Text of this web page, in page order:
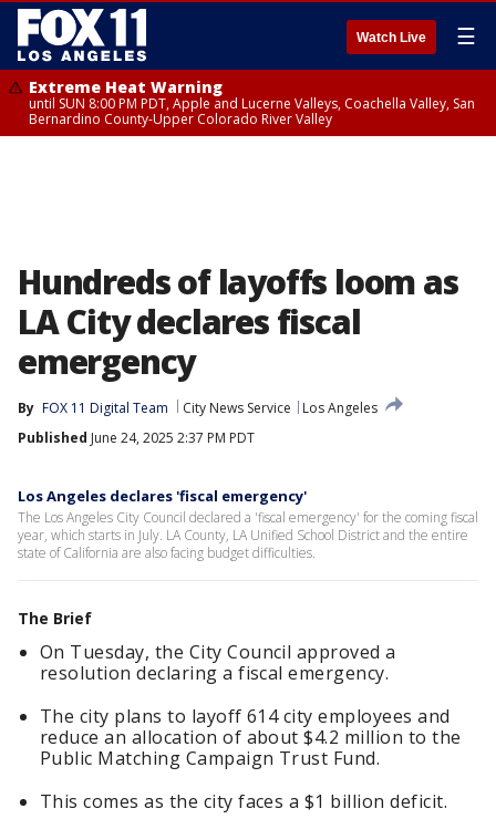
Watch Live ☰
Extreme Heat Warning
until SUN 8:00 PM PDT, Apple and Lucerne Valleys, Coachella Valley, San
Bernardino County-Upper Colorado River Valley
Hundreds of layoffs loom as
LA City declares fiscal
emergency
By FOX 11 Digital Team City News Service
Los Angeles
Published June 24, 2025 2:37 PM PDT
Los Angeles declares 'fiscal emergency'
The Los Angeles City Council declared a 'fiscal emergency' for the coming fiscal
year, which starts in July. LA County, LA Unified School District and the entire
state of California are also facing budget difficulties.
The Brief
On Tuesday, the City Council approved a
resolution declaring a fiscal emergency.
The city plans to layoff 614 city employees and
reduce an allocation of about $4.2 million to the
Public Matching Campaign Trust Fund.
This comes as the city faces a $1 billion deficit.